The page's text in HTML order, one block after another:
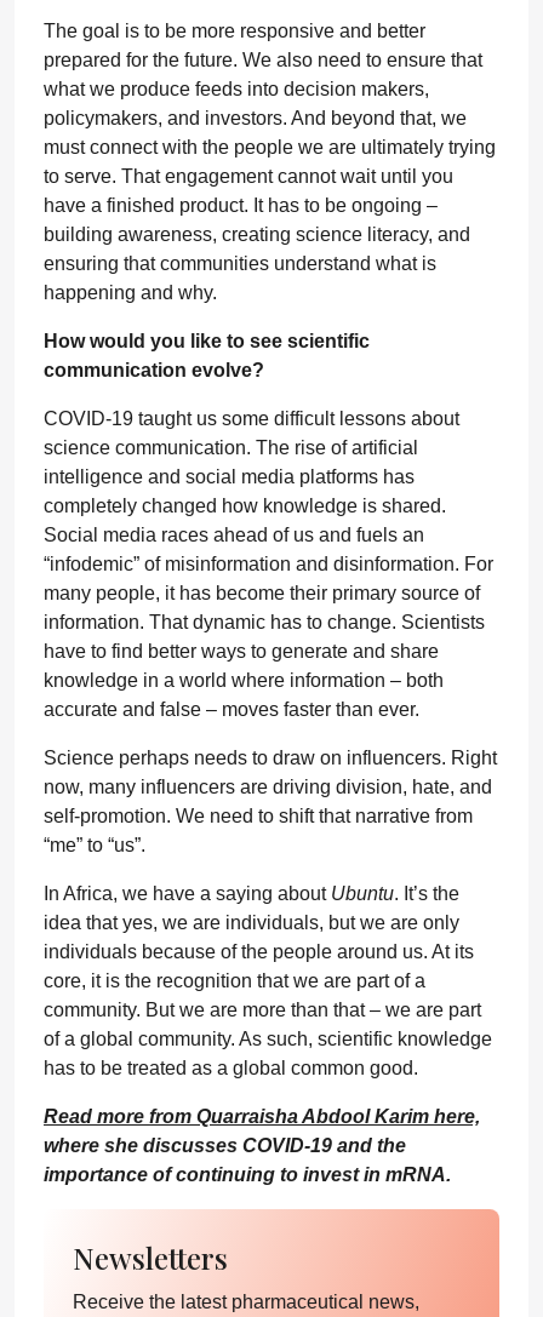
The goal is to be more responsive and better
prepared for the future. We also need to ensure that
what we produce feeds into decision makers,
policymakers, and investors. And beyond that, we
must connect with the people we are ultimately trying
to serve. That engagement cannot wait until you
have a finished product. It has to be ongoing –
building awareness, creating science literacy, and
ensuring that communities understand what is
happening and why.
How would you like to see scientific
communication evolve?
COVID-19 taught us some difficult lessons about
science communication. The rise of artificial
intelligence and social media platforms has
completely changed how knowledge is shared.
Social media races ahead of us and fuels an
“infodemic” of misinformation and disinformation. For
many people, it has become their primary source of
information. That dynamic has to change. Scientists
have to find better ways to generate and share
knowledge in a world where information – both
accurate and false – moves faster than ever.
Science perhaps needs to draw on influencers. Right
now, many influencers are driving division, hate, and
self-promotion. We need to shift that narrative from
“me” to “us”.
In Africa, we have a saying about Ubuntu. It’s the
idea that yes, we are individuals, but we are only
individuals because of the people around us. At its
core, it is the recognition that we are part of a
community. But we are more than that – we are part
of a global community. As such, scientific knowledge
has to be treated as a global common good.
Read more from Quarraisha Abdool Karim here,
where she discusses COVID-19 and the
importance of continuing to invest in mRNA.
Newsletters
Receive the latest pharmaceutical news,